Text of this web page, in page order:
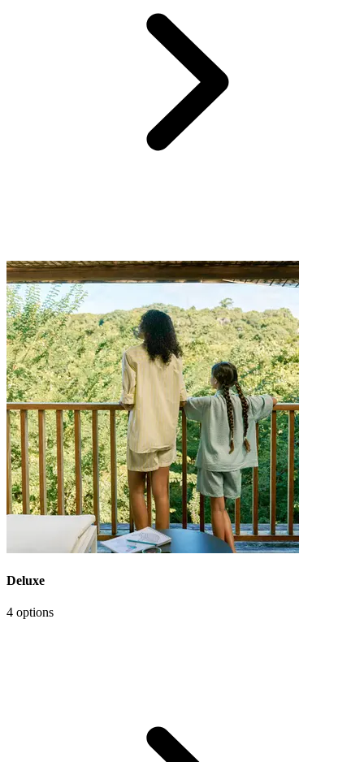
Deluxe
4 options